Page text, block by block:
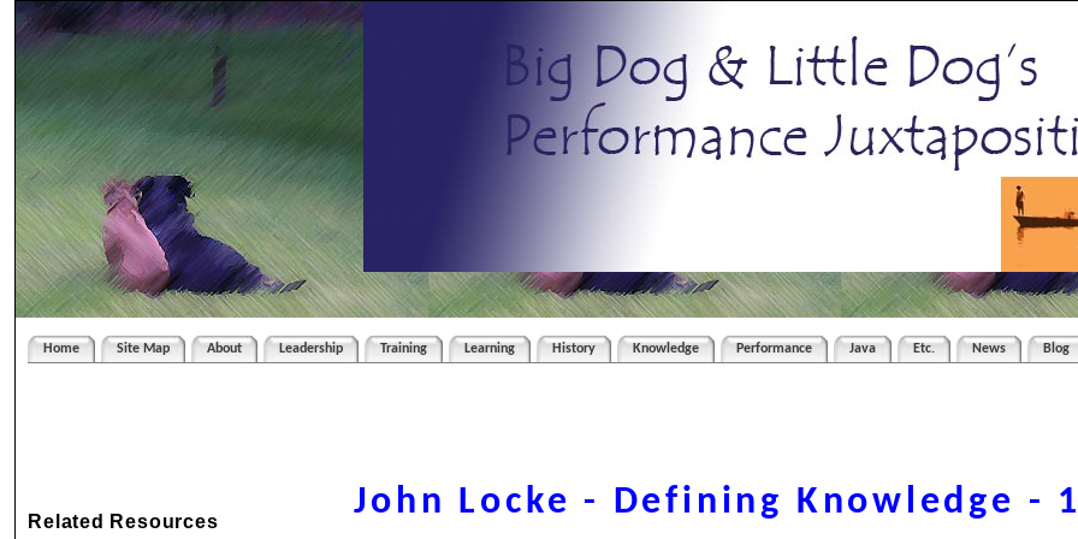
Home Site Map About Leadership Training Learning History Knowledge Performance Java Etc. News Blog
Related Resources John Locke - Defining Knowledge -